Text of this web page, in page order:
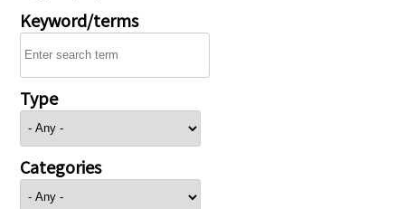
Keyword/terms
Type
Categories